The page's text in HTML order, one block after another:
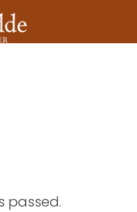
passed.